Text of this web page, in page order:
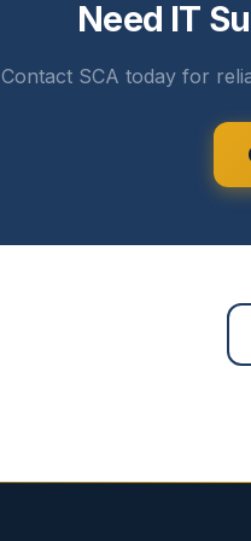
Need IT
Contact SCA today for